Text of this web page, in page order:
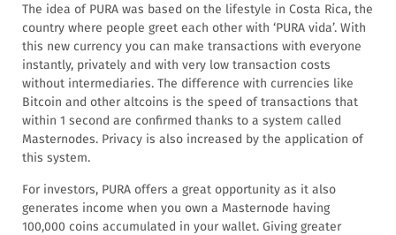
The idea of ​​PURA was based on the lifestyle in Costa Rica, the
country where people greet each other with ‘PURA vida’. With
this new currency you can make transactions with everyone
instantly, privately and with very low transaction costs
without intermediaries. The difference with currencies like
Bitcoin and other altcoins is the speed of transactions that
within 1 second are confirmed thanks to a system called
Masternodes. Privacy is also increased by the application of
this system.
For investors, PURA offers a great opportunity as it also
generates income when you own a Masternode having
100,000 coins accumulated in your wallet. Giving greater